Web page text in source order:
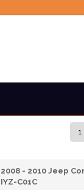
1
2008 - 2010 Jeep
IYZ-C01C